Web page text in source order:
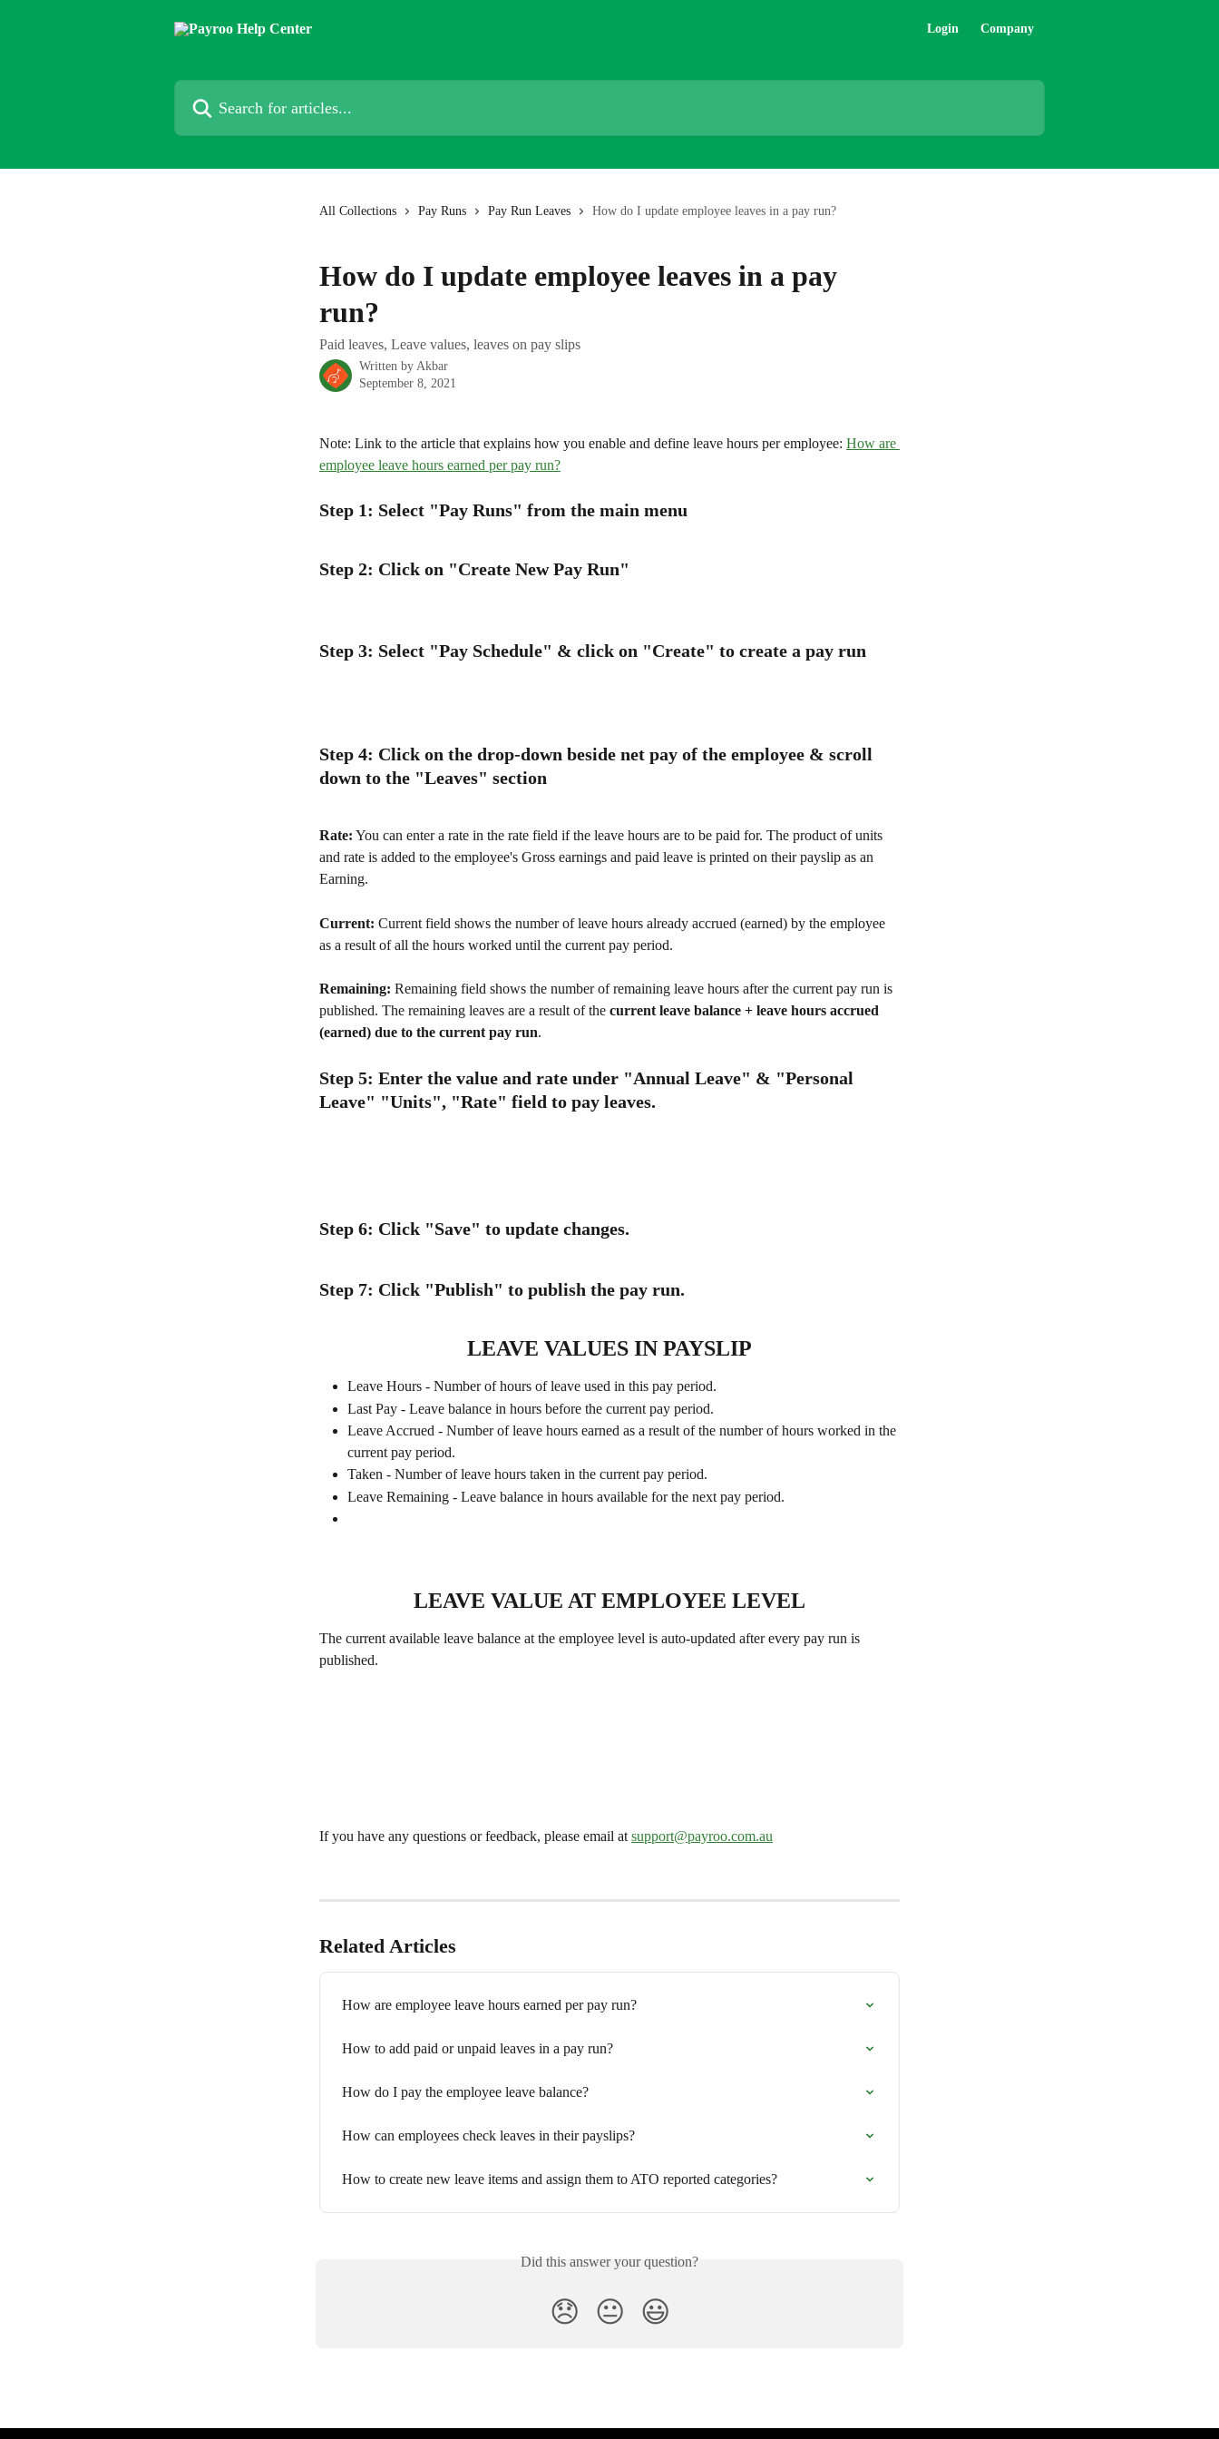
Login Company
All Collections Pay Runs Pay Run Leaves How do I update employee leaves in a pay run?
How do I update employee leaves in a pay
run?
Paid leaves, Leave values, leaves on pay slips
Written by Akbar
September 8, 2021
Note: Link to the article that explains how you enable and define leave hours per employee: How are
employee leave hours earned per pay run?
Step 1: Select "Pay Runs" from the main menu
Step 2: Click on "Create New Pay Run"
Step 3: Select "Pay Schedule" & click on "Create" to create a pay run
Step 4: Click on the drop-down beside net pay of the employee & scroll
down to the "Leaves" section
Rate: You can enter a rate in the rate field if the leave hours are to be paid for. The product of units
and rate is added to the employee's Gross earnings and paid leave is printed on their payslip as an
Earning.
Current: Current field shows the number of leave hours already accrued (earned) by the employee
as a result of all the hours worked until the current pay period.
Remaining: Remaining field shows the number of remaining leave hours after the current pay run is
published. The remaining leaves are a result of the current leave balance + leave hours accrued
(earned) due to the current pay run.
Step 5: Enter the value and rate under "Annual Leave" & "Personal
Leave" "Units", "Rate" field to pay leaves.
Step 6: Click "Save" to update changes.
Step 7: Click "Publish" to publish the pay run.
LEAVE VALUES IN PAYSLIP
Leave Hours - Number of hours of leave used in this pay period.
Last Pay - Leave balance in hours before the current pay period.
Leave Accrued - Number of leave hours earned as a result of the number of hours worked in the
current pay period.
Taken - Number of leave hours taken in the current pay period.
Leave Remaining - Leave balance in hours available for the next pay period.
LEAVE VALUE AT EMPLOYEE LEVEL
The current available leave balance at the employee level is auto-updated after every pay run is
published.
If you have any questions or feedback, please email at support@payroo.com.au
Related Articles
How are employee leave hours earned per pay run?
How to add paid or unpaid leaves in a pay run?
How do I pay the employee leave balance?
How can employees check leaves in their payslips?
How to create new leave items and assign them to ATO reported categories?
Did this answer your question?
😞 😐 😃